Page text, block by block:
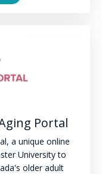
Portal
a unique online
University to
older adult